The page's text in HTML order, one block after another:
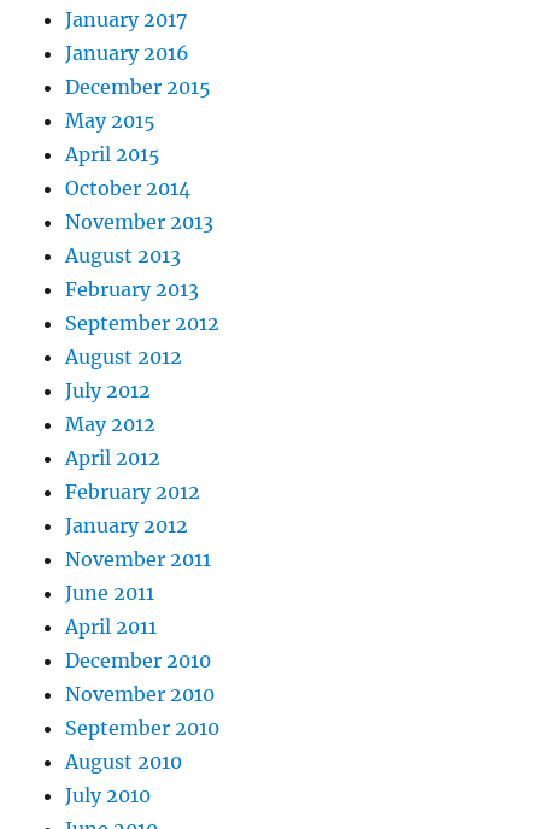
January 2017
January 2016
December 2015
May 2015
April 2015
October 2014
November 2013
August 2013
February 2013
September 2012
August 2012
July 2012
May 2012
April 2012
February 2012
January 2012
November 2011
June 2011
April 2011
December 2010
November 2010
September 2010
August 2010
July 2010